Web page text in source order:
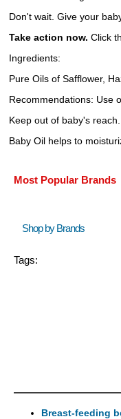
Don't wait. Give your
Take action now. Click
Ingredients:
Pure Oils of Safflower,
Recommendations: Use
Keep out of baby's reach.
Baby Oil helps to
Most Popular Brands
Shop by Brands
Tags:
Breast-feeding